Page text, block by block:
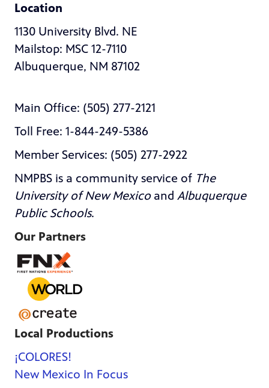
Location
1130 University Blvd. NE
Mailstop: MSC 12-7110
Albuquerque, NM 87102
Main Office: (505) 277-2121
Toll Free: 1-844-249-5386
Member Services: (505) 277-2922
NMPBS is a community service of The
University of New Mexicoand Albuquerque
Public Schools.
Our Partners
Local Productions
¡COLORES!
New Mexico In Focus